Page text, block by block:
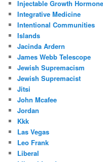
Injectable Growth Hormone
Integrative Medicine
Intentional Communities
Islands
Jacinda Ardern
James Webb Telescope
Jewish Supremacism
Jewish Supremacist
Jitsi
John Mcafee
Jordan
Kkk
Las Vegas
Leo Frank
Liberal